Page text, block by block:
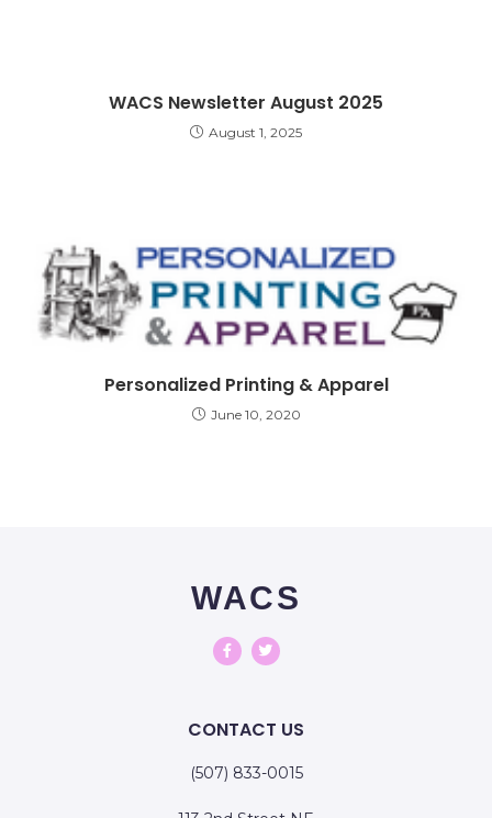
WACS Newsletter August 2025
August 1, 2025
Personalized Printing & Apparel
June 10, 2020
WACS
CONTACT US
(507) 833-0015